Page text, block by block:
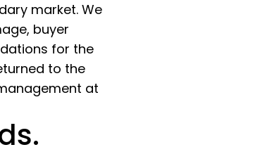
market. We
buyer
for the
to the
at